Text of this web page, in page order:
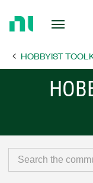
Page HOBBYIST